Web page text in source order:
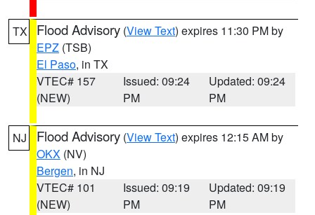
TX Flood Advisory (View Text) expires 11:30 PM by
EPZ (TSB)
El Paso, in TX
VTEC# 157
(NEW)
Issued: 09:24
PM
Updated: 09:24
PM
NJ Flood Advisory (View Text) expires 12:15 AM by
OKX (NV)
Bergen, in NJ
VTEC# 101
(NEW)
Issued: 09:19
PM
Updated: 09:19
PM